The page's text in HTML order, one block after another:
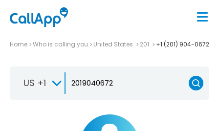
Home Who is calling you United States 201 +1 (201) 904-0672
US +1